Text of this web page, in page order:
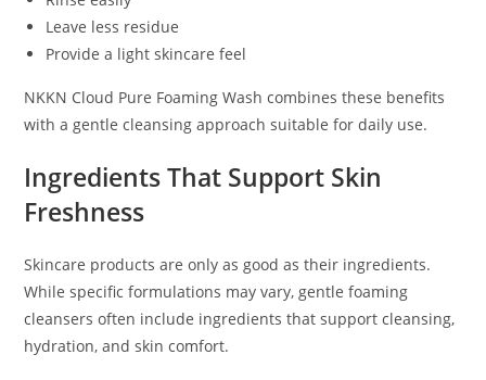
Leave less residue
Provide a light skincare feel
NKKN Cloud Pure Foaming Wash combines these benefits
with a gentle cleansing approach suitable for daily use.
Ingredients That Support Skin
Freshness
Skincare products are only as good as their ingredients.
While specific formulations may vary, gentle foaming
cleansers often include ingredients that support cleansing,
hydration, and skin comfort.